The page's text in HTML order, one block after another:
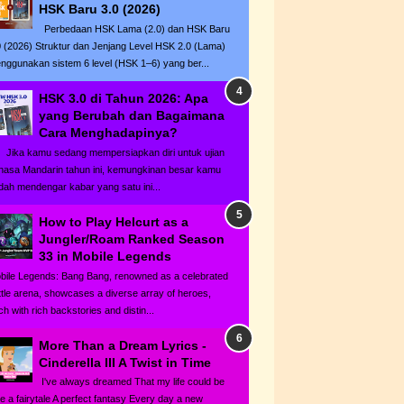
HSK Baru 3.0 (2026)
Perbedaan HSK Lama (2.0) dan HSK Baru
(2026) Struktur dan Jenjang Level HSK 2.0 (Lama)
sistem 6 level (HSK 1–6) yang ber...
HSK 3.0 di Tahun 2026: Apa
yang Berubah dan Bagaimana
Cara Menghadapinya?
kamu sedang mempersiapkan diri untuk ujian
Mandarin tahun ini, kemungkinan besar kamu
mendengar kabar yang satu ini...
How to Play Helcurt as a
Jungler/Roam Ranked Season
33 in Mobile Legends
Legends: Bang Bang, renowned as a celebrated
arena, showcases a diverse array of heroes,
with rich backstories and distin...
More Than a Dream Lyrics -
Cinderella III A Twist in Time
I've always dreamed That my life could be
a fairytale A perfect fantasy Every day a new